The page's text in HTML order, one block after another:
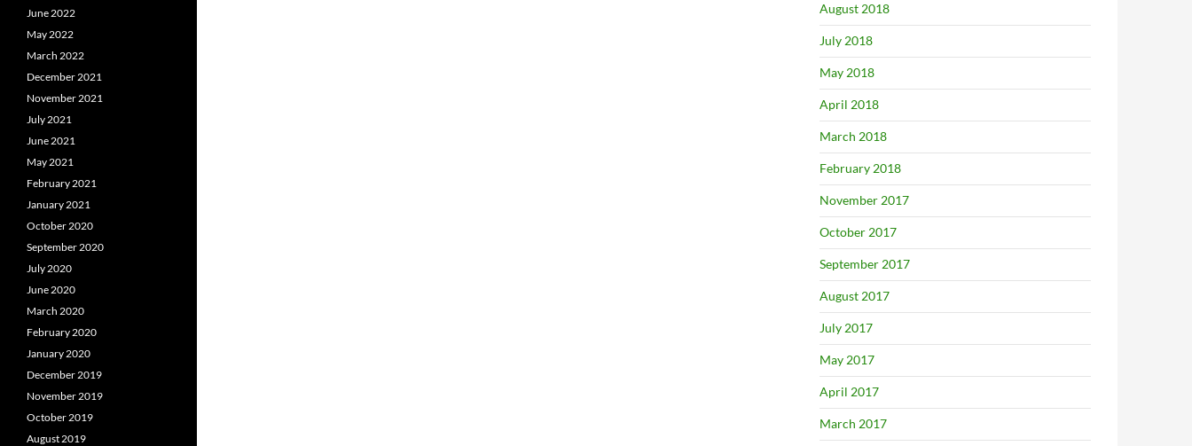
August 2018
July 2018
May 2018
April 2018
March 2018
February 2018
November 2017
October 2017
September 2017
August 2017
July 2017
May 2017
April 2017
March 2017
June 2022
May 2022
March 2022
December 2021
November 2021
July 2021
June 2021
May 2021
February 2021
January 2021
October 2020
September 2020
July 2020
June 2020
March 2020
February 2020
January 2020
December 2019
November 2019
October 2019
August 2019